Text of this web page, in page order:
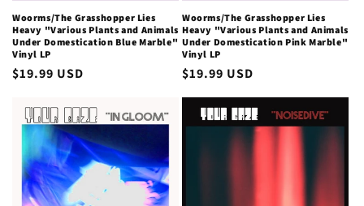
Woorms/The Grasshopper Lies
Heavy "Various Plants and Animals
Under Domestication Blue Marble"
Vinyl LP
Regular
$19.99 USD
Woorms/The Grasshopper Lies
Heavy "Various Plants and Animals
Under Domestication Pink Marble"
Vinyl LP
Regular
$19.99 USD